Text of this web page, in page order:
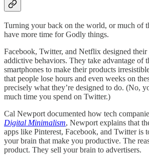
Turning your back on the world, or much of
have more time for Godly things.
Facebook, Twitter, and Netflix designed
addictive behaviors. They take advantage of
smartphones to make their products
that people lose hours and even weeks on
precisely what they’re designed to do. (No,
much time you spend on Twitter.)
Cal Newport documented how tech
Digital Minimalism, Newport explains that
apps like Pinterest, Facebook, and Twitter is
your brain that make you productive. The
product. They sell your brain to advertisers.